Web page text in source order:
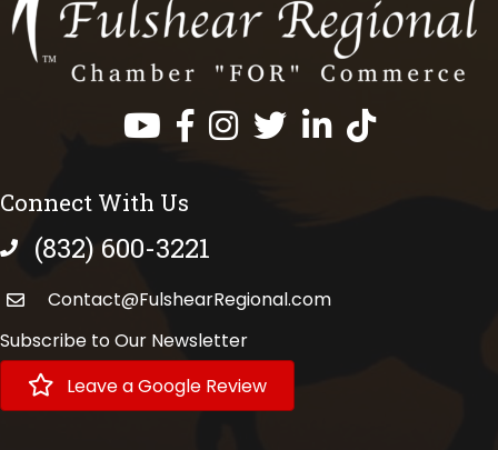
Facebook
InstagramTwitterLinkedInhttps://
Connect With Us
phone number
(832) 600-3221
Contact@FulshearRegional.com
Subscribe to Our Newsletter
Leave a Google Review